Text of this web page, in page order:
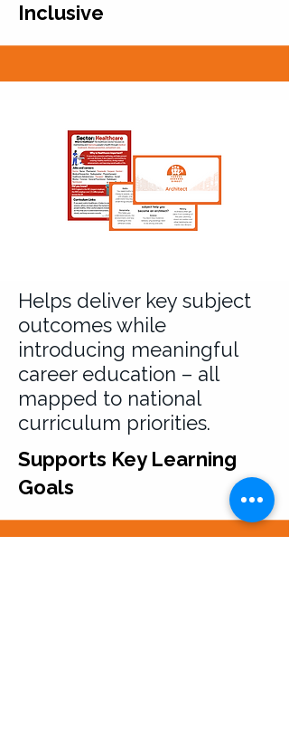
Inclusive
Helps deliver key subject
outcomes while
introducing meaningful
career education – all
mapped to national
curriculum priorities.
Supports Key Learning
Goals